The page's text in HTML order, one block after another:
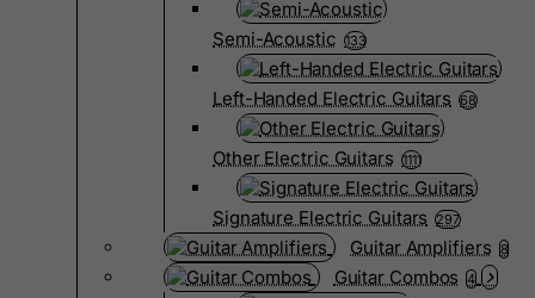
Semi-Acoustic 133
Left-Handed Electric Guitars 68
Other Electric Guitars 1111
Signature Electric Guitars 297
Guitar Amplifiers 8
Guitar Combos 4